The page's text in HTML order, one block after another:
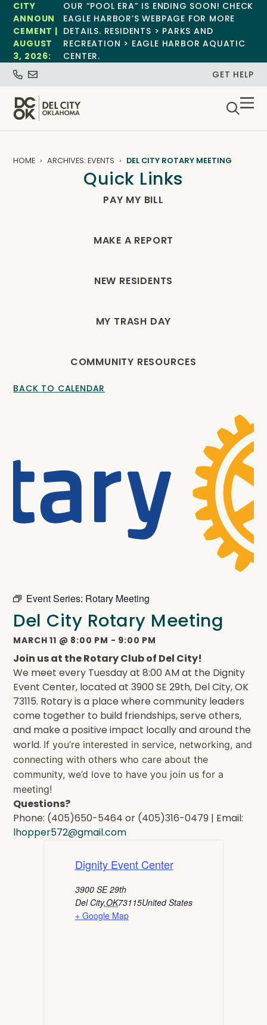
CITY
ANNOUN
CEMENT |
AUGUST
3, 2026:
OUR “POOL ERA” IS ENDING SOON! CHECK
EAGLE HARBOR’S WEBPAGE FOR MORE
DETAILS. RESIDENTS > PARKS AND
RECREATION > EAGLE HARBOR AQUATIC
CENTER.
GET HELP
HOME ARCHIVES: EVENTS DEL CITY ROTARY MEETING
Quick Links
PAY MY BILL
MAKE A REPORT
NEW RESIDENTS
MY TRASH DAY
COMMUNITY RESOURCES
BACK TO CALENDAR
Event Series: Rotary Meeting
Del City Rotary Meeting
MARCH 11 @ 8:00 PM - 9:00 PM
Join us at the Rotary Club of Del City!
We meet every Tuesday at 8:00 AM at the Dignity
Event Center, located at 3900 SE 29th, Del City, OK
73115. Rotary is a place where community leaders
come together to build friendships, serve others,
and make a positive impact locally and around the
world. If you’re interested in service, networking, and
connecting with others who care about the
community, we’d love to have you join us for a
meeting!
Questions?
Phone: (405)650-5464 or (405)316-0479 | Email:
lhopper572@gmail.com
Dignity Event Center
3900 SE 29th
Del City,OK73115United States
+ Google Map